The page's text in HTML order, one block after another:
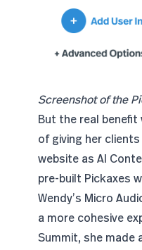
Screenshot of the
But the real
of giving her
website as AI
pre-built Pickaxes
Wendy’s Micro
a more cohesive
Summit, she